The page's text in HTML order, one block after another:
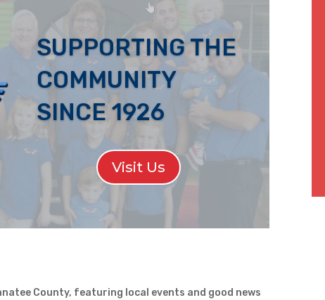
SUPPORTING THE
COMMUNITY
SINCE 1926
Visit Us
County, featuring local events and good news